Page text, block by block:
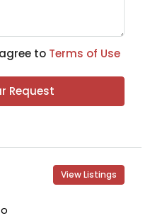
to Terms of Use
Request
View Listings